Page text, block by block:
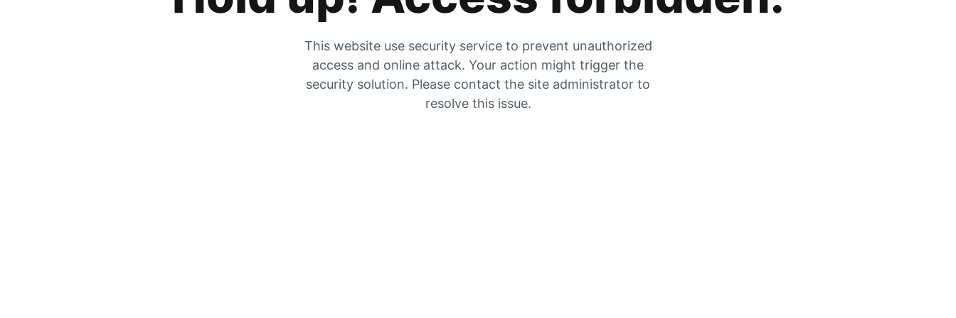
This website use security service to prevent unauthorized
access and online attack. Your action might trigger the
security solution. Please contact the site administrator to
resolve this issue.